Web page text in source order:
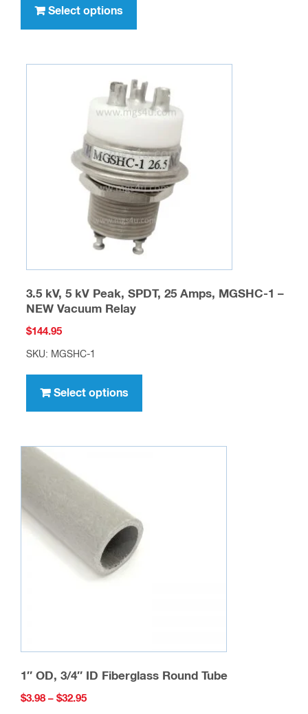
$329.95
Select options
has
variants.
The
options
be
chosen
on
the
product
page
3.5 kV, 5 kV Peak, SPDT, 25 Amps, MGSHC-1 –
NEW Vacuum Relay
$144.95
SKU: MGSHC-1
Select options
has
variants.
be
1″ OD, 3/4″ ID Fiberglass Round Tube
$3.98 – $32.95Price